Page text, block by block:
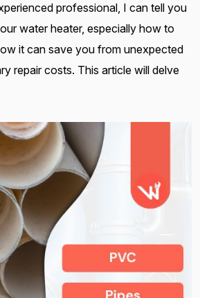
professional, I can tell you
water heater, especially how to
it can save you from unexpected
repair costs. This article will delve